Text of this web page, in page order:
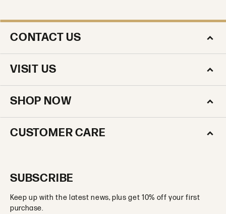
CONTACT US
VISIT US
SHOP NOW
CUSTOMER CARE
SUBSCRIBE
Keep up with the latest news, plus get 10% off your first
purchase.